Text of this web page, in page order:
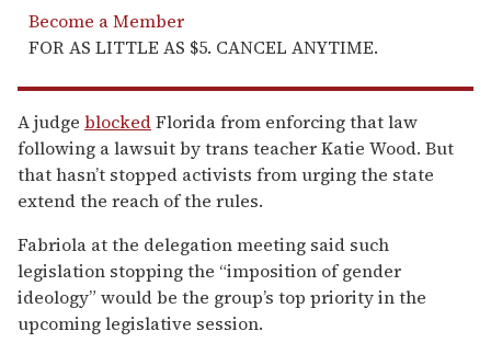
Become a Member
FOR AS LITTLE AS $5. CANCEL ANYTIME.
A judge blockedFlorida from enforcing that law
following a lawsuit by trans teacher Katie Wood. But
that hasn’t stopped activists from urging the state
extend the reach of the rules.
Fabriola at the delegation meeting said such
legislation stopping the “imposition of gender
ideology” would be the group’s top priority in the
upcoming legislative session.